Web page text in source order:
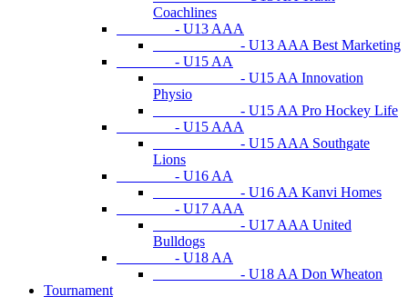
Coachlines
- U13 AAA
- U13 AAA Best Marketing
- U15 AA
- U15 AA Innovation
Physio
- U15 AA Pro Hockey Life
- U15 AAA
- U15 AAA Southgate
Lions
- U16 AA
- U16 AA Kanvi Homes
- U17 AAA
- U17 AAA United
Bulldogs
- U18 AA
- U18 AA Don Wheaton
Tournament